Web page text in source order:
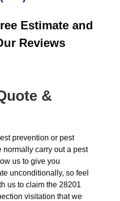
Estimate and
Reviews
&
prevention or pest
normally carry out a pest
us to give you
unconditionally, so feel
us to claim the 28201
visitation that we